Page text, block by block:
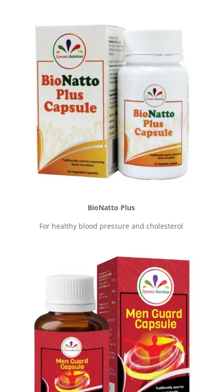
BioNatto Plus
For healthy blood pressure and cholesterol